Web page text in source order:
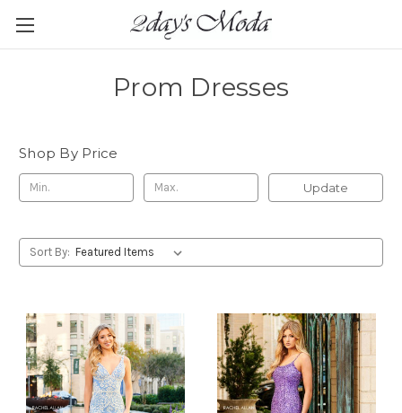
Prom Dresses
Shop By Price
Update
Sort By: